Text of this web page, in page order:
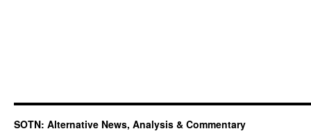
SOTN: Alternative News, Analysis & Commentary